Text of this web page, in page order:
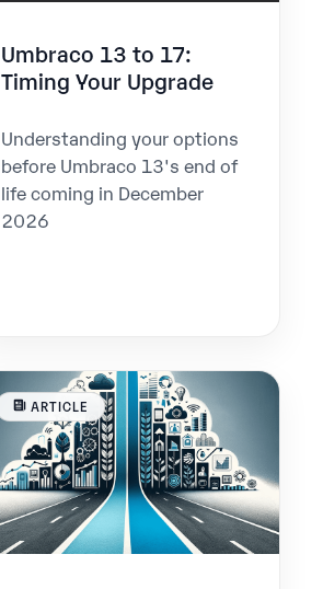
Umbraco 13 to 17:
Timing Your Upgrade
Understanding your options
before Umbraco 13's end of
life coming in December
2026
ARTICLE